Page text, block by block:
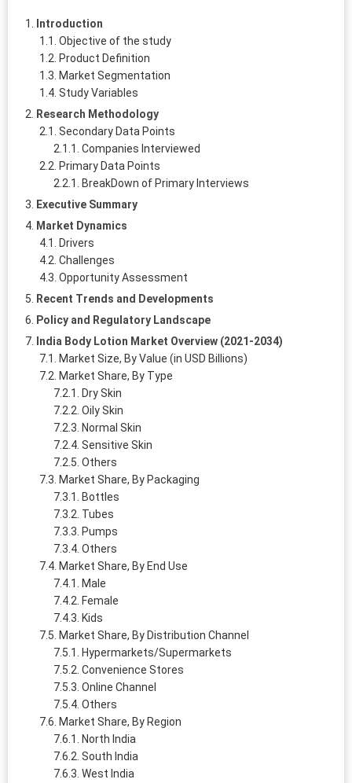
Introduction
Objective of the study
Product Definition
Market Segmentation
Study Variables
Research Methodology
Secondary Data Points
Companies Interviewed
Primary Data Points
BreakDown of Primary Interviews
Executive Summary
Market Dynamics
Drivers
Challenges
Opportunity Assessment
Recent Trends and Developments
Policy and Regulatory Landscape
India Body Lotion Market Overview (2021-2034)
Market Size, By Value (in USD Billions)
Market Share, By Type
Dry Skin
Oily Skin
Normal Skin
Sensitive Skin
Others
Market Share, By Packaging
Bottles
Tubes
Pumps
Others
Market Share, By End Use
Male
Female
Kids
Market Share, By Distribution Channel
Hypermarkets/Supermarkets
Convenience Stores
Online Channel
Others
Market Share, By Region
North India
South India
West India